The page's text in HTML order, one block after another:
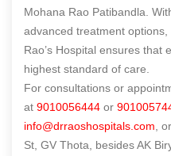
Mohana Rao Patibandla.
advanced treatment
Rao’s Hospital ensures that
highest standard of care.
For consultations or
at 9010056444 or
info@drraoshospitals.com ,
St, GV Thota, besides AK